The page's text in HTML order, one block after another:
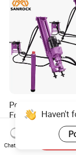
Portable Drilling
Equipment
Borehole
Machine
US$1,811.00-
Haven't
Chat Now